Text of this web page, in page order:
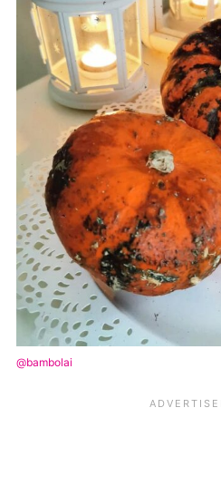
@bambolai